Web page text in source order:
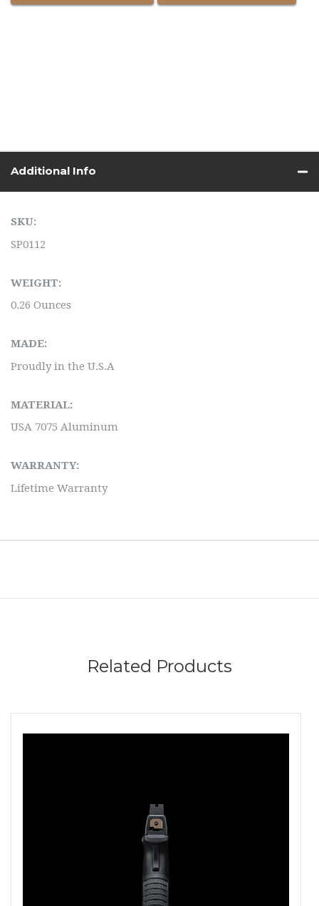
Additional Info
SKU:
SP0112
WEIGHT:
0.26 Ounces
MADE:
Proudly in the U.S.A
MATERIAL:
USA 7075 Aluminum
WARRANTY:
Lifetime Warranty
Related Products